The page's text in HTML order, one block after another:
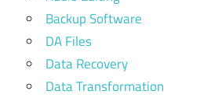
Backup Software
DA Files
Data Recovery
Data Transformation